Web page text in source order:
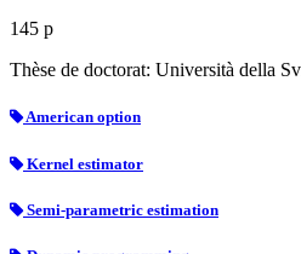
145 p
Thèse de doctorat: Università della
American option
Kernel estimator
Semi-parametric estimation